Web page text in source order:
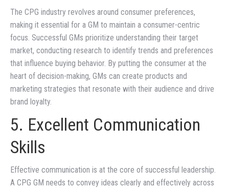
The CPG industry revolves around consumer preferences,
making it essential for a GM to maintain a consumer-centric
focus. Successful GMs prioritize understanding their target
market, conducting research to identify trends and preferences
that influence buying behavior. By putting the consumer at the
heart of decision-making, GMs can create products and
marketing strategies that resonate with their audience and drive
brand loyalty.
5. Excellent Communication
Skills
Effective communication is at the core of successful leadership.
A CPG GM needs to convey ideas clearly and effectively across